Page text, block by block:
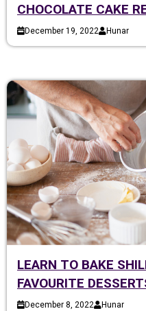
CHOCOLATE CAKE
December 19, 2022 Hunar
LEARN TO BAKE
FAVOURITE
December 8, 2022 Hunar